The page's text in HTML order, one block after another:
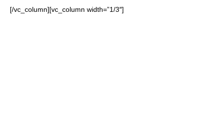
[/vc_column][vc_column width=”1/3″]